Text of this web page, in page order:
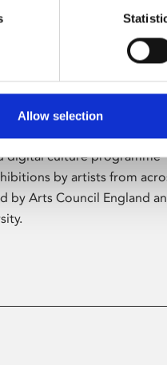
Allow selection
digital culture programme
by artists from
by Arts Council England